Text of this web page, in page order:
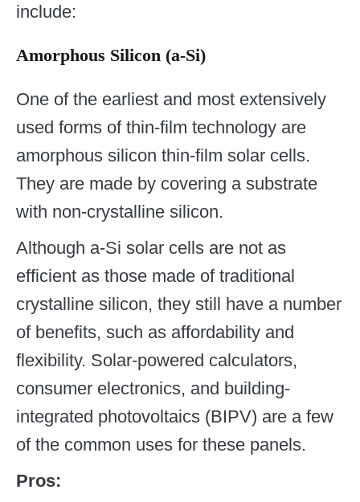
include:
Amorphous Silicon (a-Si)
One of the earliest and most extensively
used forms of thin-film technology are
amorphous silicon thin-film solar cells.
They are made by covering a substrate
with non-crystalline silicon.
Although a-Si solar cells are not as
efficient as those made of traditional
crystalline silicon, they still have a number
of benefits, such as affordability and
flexibility. Solar-powered calculators,
consumer electronics, and building-
integrated photovoltaics (BIPV) are a few
of the common uses for these panels.
Pros: